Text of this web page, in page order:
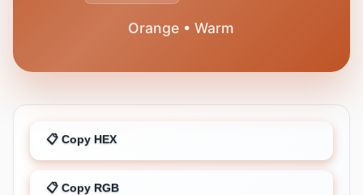
Orange • Warm
📋 Copy HEX
📋 Copy RGB